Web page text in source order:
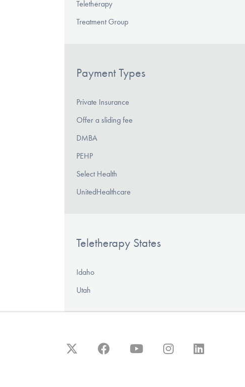
Teletherapy
Treatment Group
Payment Types
Private Insurance
Offer a sliding fee
DMBA
PEHP
Select Health
UnitedHealthcare
Teletherapy States
Idaho
Utah